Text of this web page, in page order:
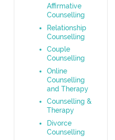
Affirmative
Counselling
Relationship
Counselling
Couple
Counselling
Online
Counselling
and Therapy
Counselling &
Therapy
Divorce
Counselling